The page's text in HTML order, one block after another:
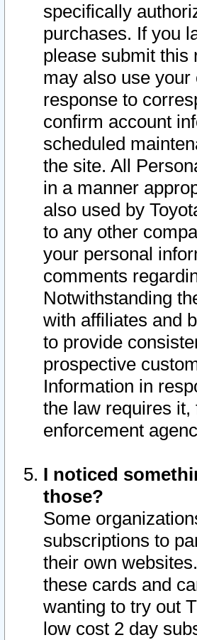
specifically
purchases. If you
please submit this
may also use
response to
confirm account
scheduled
the site. All
in a manner
also used by
to any other
your personal
comments
Notwithstanding
with affiliates and
to provide
prospective
Information in
the law requires
enforcement
I noticed
those?
Some
subscriptions to
their own
these cards and
wanting to try out
low cost 2 day